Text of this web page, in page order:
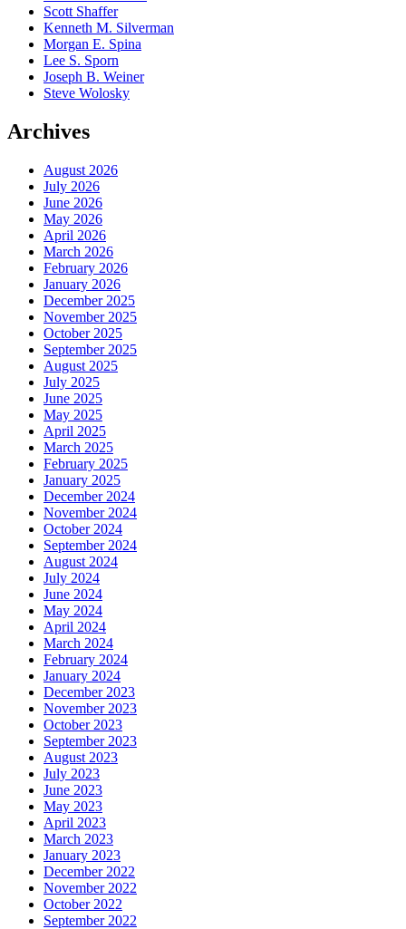
Scott Shaffer
Kenneth M. Silverman
Morgan E. Spina
Lee S. Sporn
Joseph B. Weiner
Steve Wolosky
Archives
August 2026
July 2026
June 2026
May 2026
April 2026
March 2026
February 2026
January 2026
December 2025
November 2025
October 2025
September 2025
August 2025
July 2025
June 2025
May 2025
April 2025
March 2025
February 2025
January 2025
December 2024
November 2024
October 2024
September 2024
August 2024
July 2024
June 2024
May 2024
April 2024
March 2024
February 2024
January 2024
December 2023
November 2023
October 2023
September 2023
August 2023
July 2023
June 2023
May 2023
April 2023
March 2023
January 2023
December 2022
November 2022
October 2022
September 2022